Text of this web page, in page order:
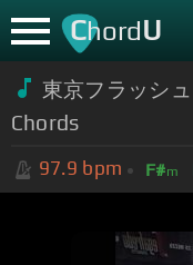
ChordU
東京フラッシ
Chords
97.9 bpm F#m